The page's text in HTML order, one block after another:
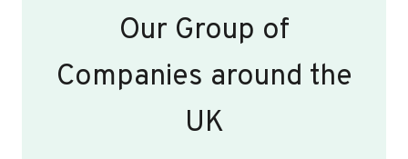
Our Group of
Companies around the
UK